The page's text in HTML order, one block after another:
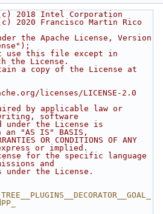
2018 Intel Corporation
2020 Francisco Martin Rico
the Apache License, Version
use this file except in
the License.
a copy of the License at
licenses/LICENSE-2.0
by applicable law or
software
the License is
"AS IS" BASIS,
OR CONDITIONS OF ANY
or implied.
for the specific language
and
the License.